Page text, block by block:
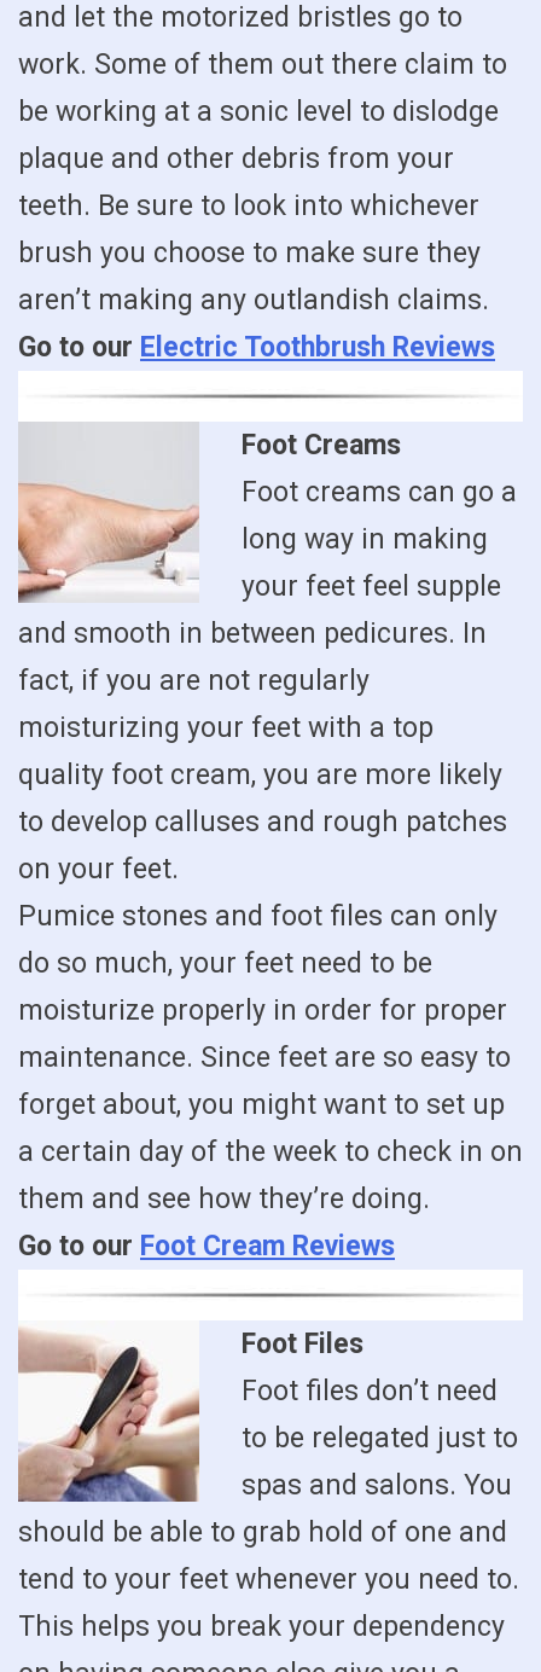
and let the motorized bristles go to
work. Some of them out there claim to
be working at a sonic level to dislodge
plaque and other debris from your
teeth. Be sure to look into whichever
brush you choose to make sure they
aren’t making any outlandish claims.
Go to our Electric Toothbrush Reviews
Foot Creams
Foot creams can go a
long way in making
your feet feel supple
and smooth in between pedicures. In
fact, if you are not regularly
moisturizing your feet with a top
quality foot cream, you are more likely
to develop calluses and rough patches
on your feet.
Pumice stones and foot files can only
do so much, your feet need to be
moisturize properly in order for proper
maintenance. Since feet are so easy to
forget about, you might want to set up
a certain day of the week to check in on
them and see how they’re doing.
Go to our Foot Cream Reviews
Foot Files
Foot files don’t need
to be relegated just to
spas and salons. You
should be able to grab hold of one and
tend to your feet whenever you need to.
This helps you break your dependency